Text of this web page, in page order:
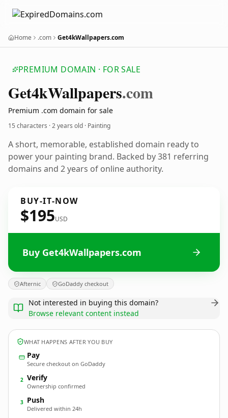
Home .com Get4kWallpapers.com
PREMIUM DOMAIN · FOR SALE
Get4kWallpapers.com
Premium .com domain for sale
15 characters ·2 years old · Painting
A short, memorable, established domain ready to
power your painting brand. Backed by 381 referring
domains and 2 years of online authority.
BUY-IT-NOW
$195USD
Buy Get4kWallpapers.com
Afternic GoDaddy checkout
Not interested in buying this domain?
Browse relevant content instead
WHAT HAPPENS AFTER YOU BUY
Pay
Secure checkout on GoDaddy
2 Verify
Ownership confirmed
3 Push
Delivered within 24h